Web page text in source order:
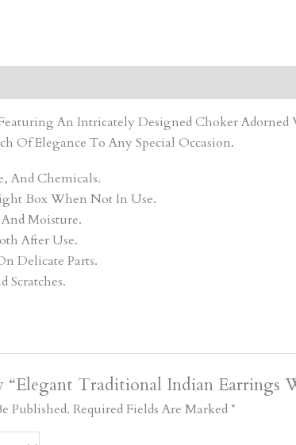
An Intricately Designed Choker
Of Elegance To Any Special Occasion.
And Chemicals.
Box When Not In Use.
Moisture.
After Use.
Delicate Parts.
Scratches.
Traditional Indian Earrings
Published. Required Fields Are Marked*